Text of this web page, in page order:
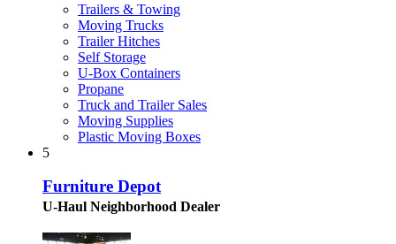
Trailers & Towing
Moving Trucks
Trailer Hitches
Self Storage
U-Box Containers
Propane
Truck and Trailer Sales
Moving Supplies
Plastic Moving Boxes
5
Furniture Depot
U-Haul Neighborhood Dealer